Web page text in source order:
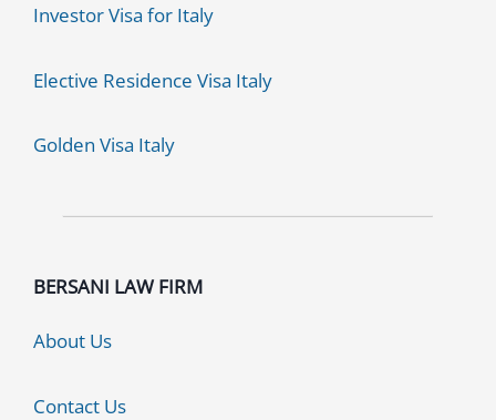
Investor Visa for Italy
Elective Residence Visa Italy
Golden Visa Italy
BERSANI LAW FIRM
About Us
Contact Us